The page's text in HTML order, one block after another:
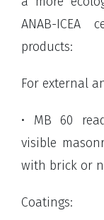
ANAB-
products:
For external
• MB 60
visible
with brick or
Coatings: